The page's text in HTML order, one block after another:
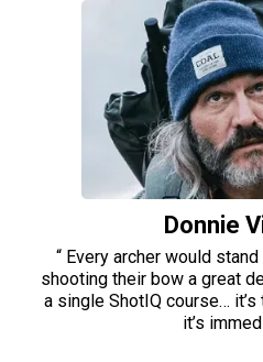
Donnie
“ Every archer would
shooting their bow a great
a single ShotIQ course…
it’s